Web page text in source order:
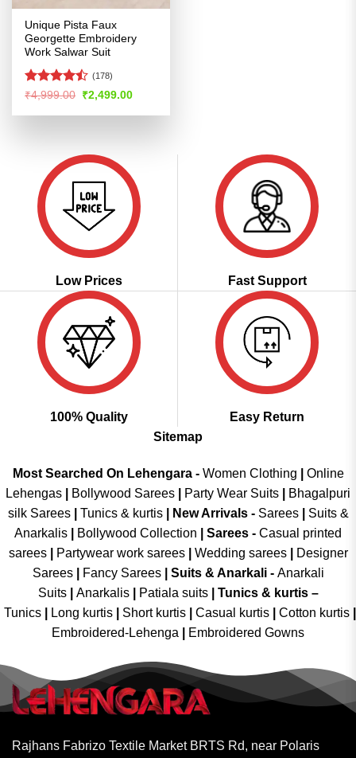
Unique Pista Faux
Georgette Embroidery
Work Salwar Suit
Rated
of 5
(178)
₹4,999.00 Original
price
was:
₹2,499.00Current
is:
Low Prices Fast Support
100% Quality
Easy Return
Sitemap
Most Searched On Lehengara - Women Clothing
Online
Lehengas
Bollywood Sarees Party Wear Suits
Bhagalpuri
silk Sarees| Tunics & kurtis| New Arrivals- Sarees|
Suits &
Anarkalis
Bollywood Collection Sarees - Casual printed
sarees| Partywear work sarees| Wedding sarees|
Designer
Sarees| Fancy Sarees| Suits & Anarkali - Anarkali
Suits
Anarkalis Patiala suits
Tunics & kurtis –
Tunics
Long kurtis Short kurtis Casual kurtis Cotton kurtis
Embroidered-Lehenga
Embroidered Gowns
Rajhans Fabrizo Textile Market BRTS Rd, near Polaris